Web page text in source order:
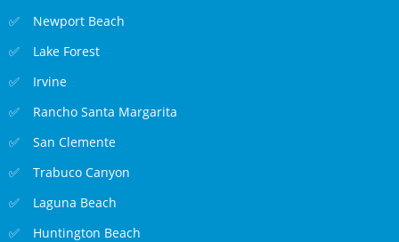
Newport Beach
Lake Forest
Irvine
Rancho Santa Margarita
San Clemente
Trabuco Canyon
Laguna Beach
Huntington Beach